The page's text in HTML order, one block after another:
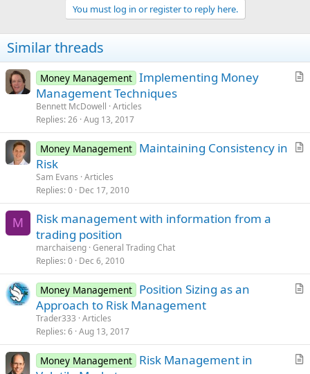
You must log in or register to reply here.
Similar threads
c
Money Management Implementing Money
Management Techniques
Bennett McDowell Articles
Replies 26 Aug 13, 2017
c
Money Management Maintaining Consistency in
Risk
Sam Evans Articles
Replies 0 Dec 17, 2010
M
Risk management with information from a
trading position
marchaiseng General Trading Chat
Replies 0 Dec 6, 2010
c
Money Management Position Sizing as an
Approach to Risk Management
Trader333 Articles
Replies 6 Aug 13, 2017
Money Management Risk Management in